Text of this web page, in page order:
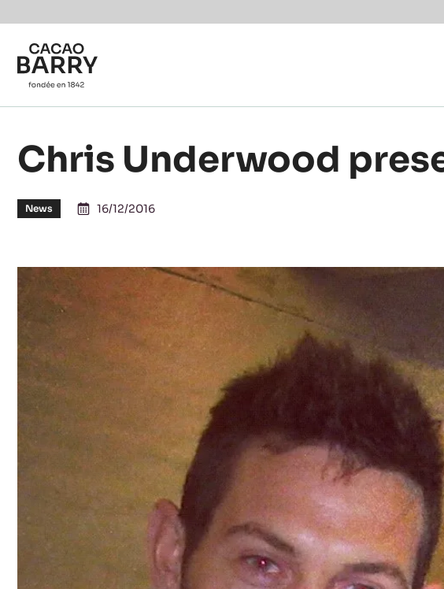
Skip to main content
Chris Underwood
News 16/12/2016